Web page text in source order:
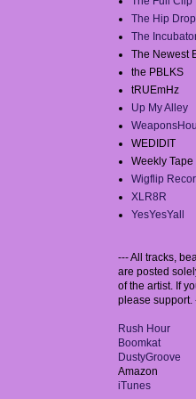
The Hip Drop
The
The Newest
the PBLKS
tRUEmHz
Up My Alley
WEDIDIT
Weekly Tape
Wigflip
XLR8R
YesYesYall
--- All tracks,
are posted
of the artist. If
please support.
Rush Hour
Boomkat
DustyGroove
Amazon
iTunes